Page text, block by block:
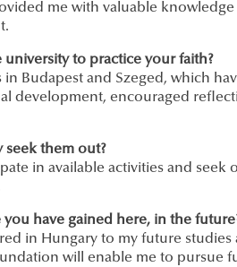
me with valuable knowledge
to practice your faith?
Budapest and Szeged, which
development, encouraged
seek them out?
in available activities and seek
have gained here, in the
in Hungary to my future studies
will enable me to pursue